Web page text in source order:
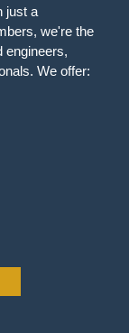
just a
we're the
engineers,
We offer: